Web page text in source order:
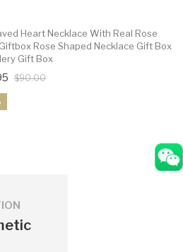
Heart Necklace With Real Rose
Rose Shaped Necklace Gift Box
Gift Box
$90.00